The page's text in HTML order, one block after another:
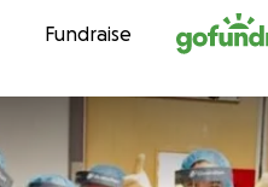
Skip to content
Fundraise